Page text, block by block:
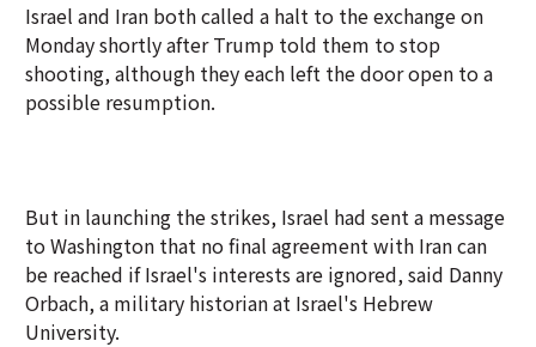
Israel and Iran both called a halt to the exchange on
Monday shortly after Trump told them to stop
shooting, although they each left the door open to a
possible resumption.
But in launching the strikes, Israel had sent a message
to Washington that no final agreement with Iran can
be reached if Israel's interests are ignored, said Danny
Orbach, a military historian at Israel's Hebrew
University.